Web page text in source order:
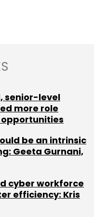
Newsletter
senior-level
more role
be an intrinsic
Geeta Gurnani,
cyber workforce
efficiency: Kris